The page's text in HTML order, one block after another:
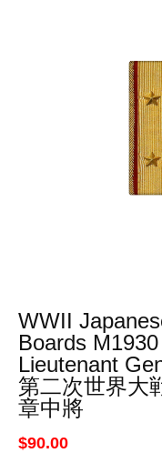
WWII
Boards
Lieutenant
第二次世界大
章中將
$90.00